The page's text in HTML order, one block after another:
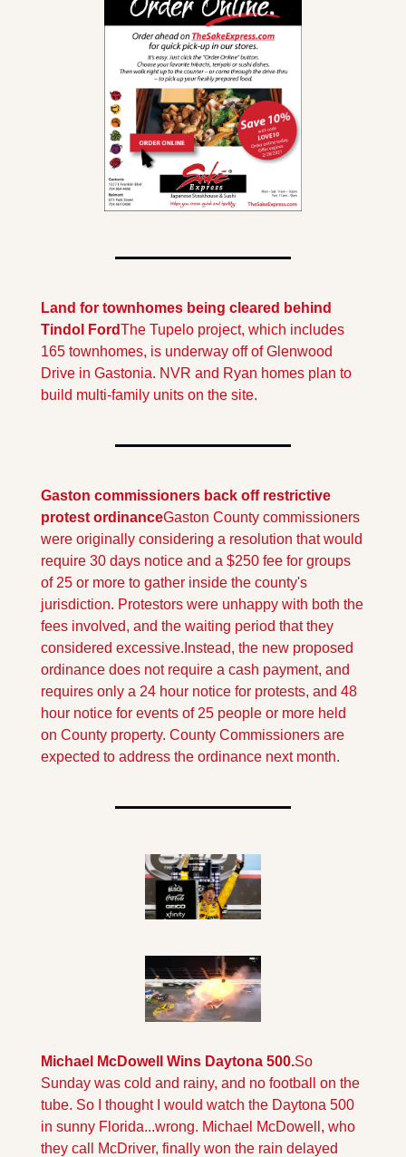
Land for townhomes being cleared behind
Tindol FordThe Tupelo project, which includes
165 townhomes, is underway off of Glenwood
Drive in Gastonia. NVR and Ryan homes plan to
build multi-family units on the site.
Gaston commissioners back off restrictive
protest ordinanceGaston County commissioners
were originally considering a resolution that would
require 30 days notice and a $250 fee for groups
of 25 or more to gather inside the county's
jurisdiction. Protestors were unhappy with both the
fees involved, and the waiting period that they
considered excessive. Instead, the new proposed
ordinance does not require a cash payment, and
requires only a 24 hour notice for protests, and 48
hour notice for events of 25 people or more held
on County property. County Commissioners are
expected to address the ordinance next month.
Michael McDowell Wins Daytona 500.So
Sunday was cold and rainy, and no football on the
tube. So I thought I would watch the Daytona 500
in sunny Florida...wrong. Michael McDowell, who
they call McDriver, finally won the rain delayed